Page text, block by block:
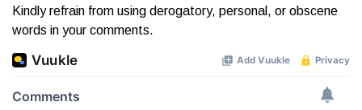
Kindly refrain from using derogatory, personal, or obscene
words in your comments.